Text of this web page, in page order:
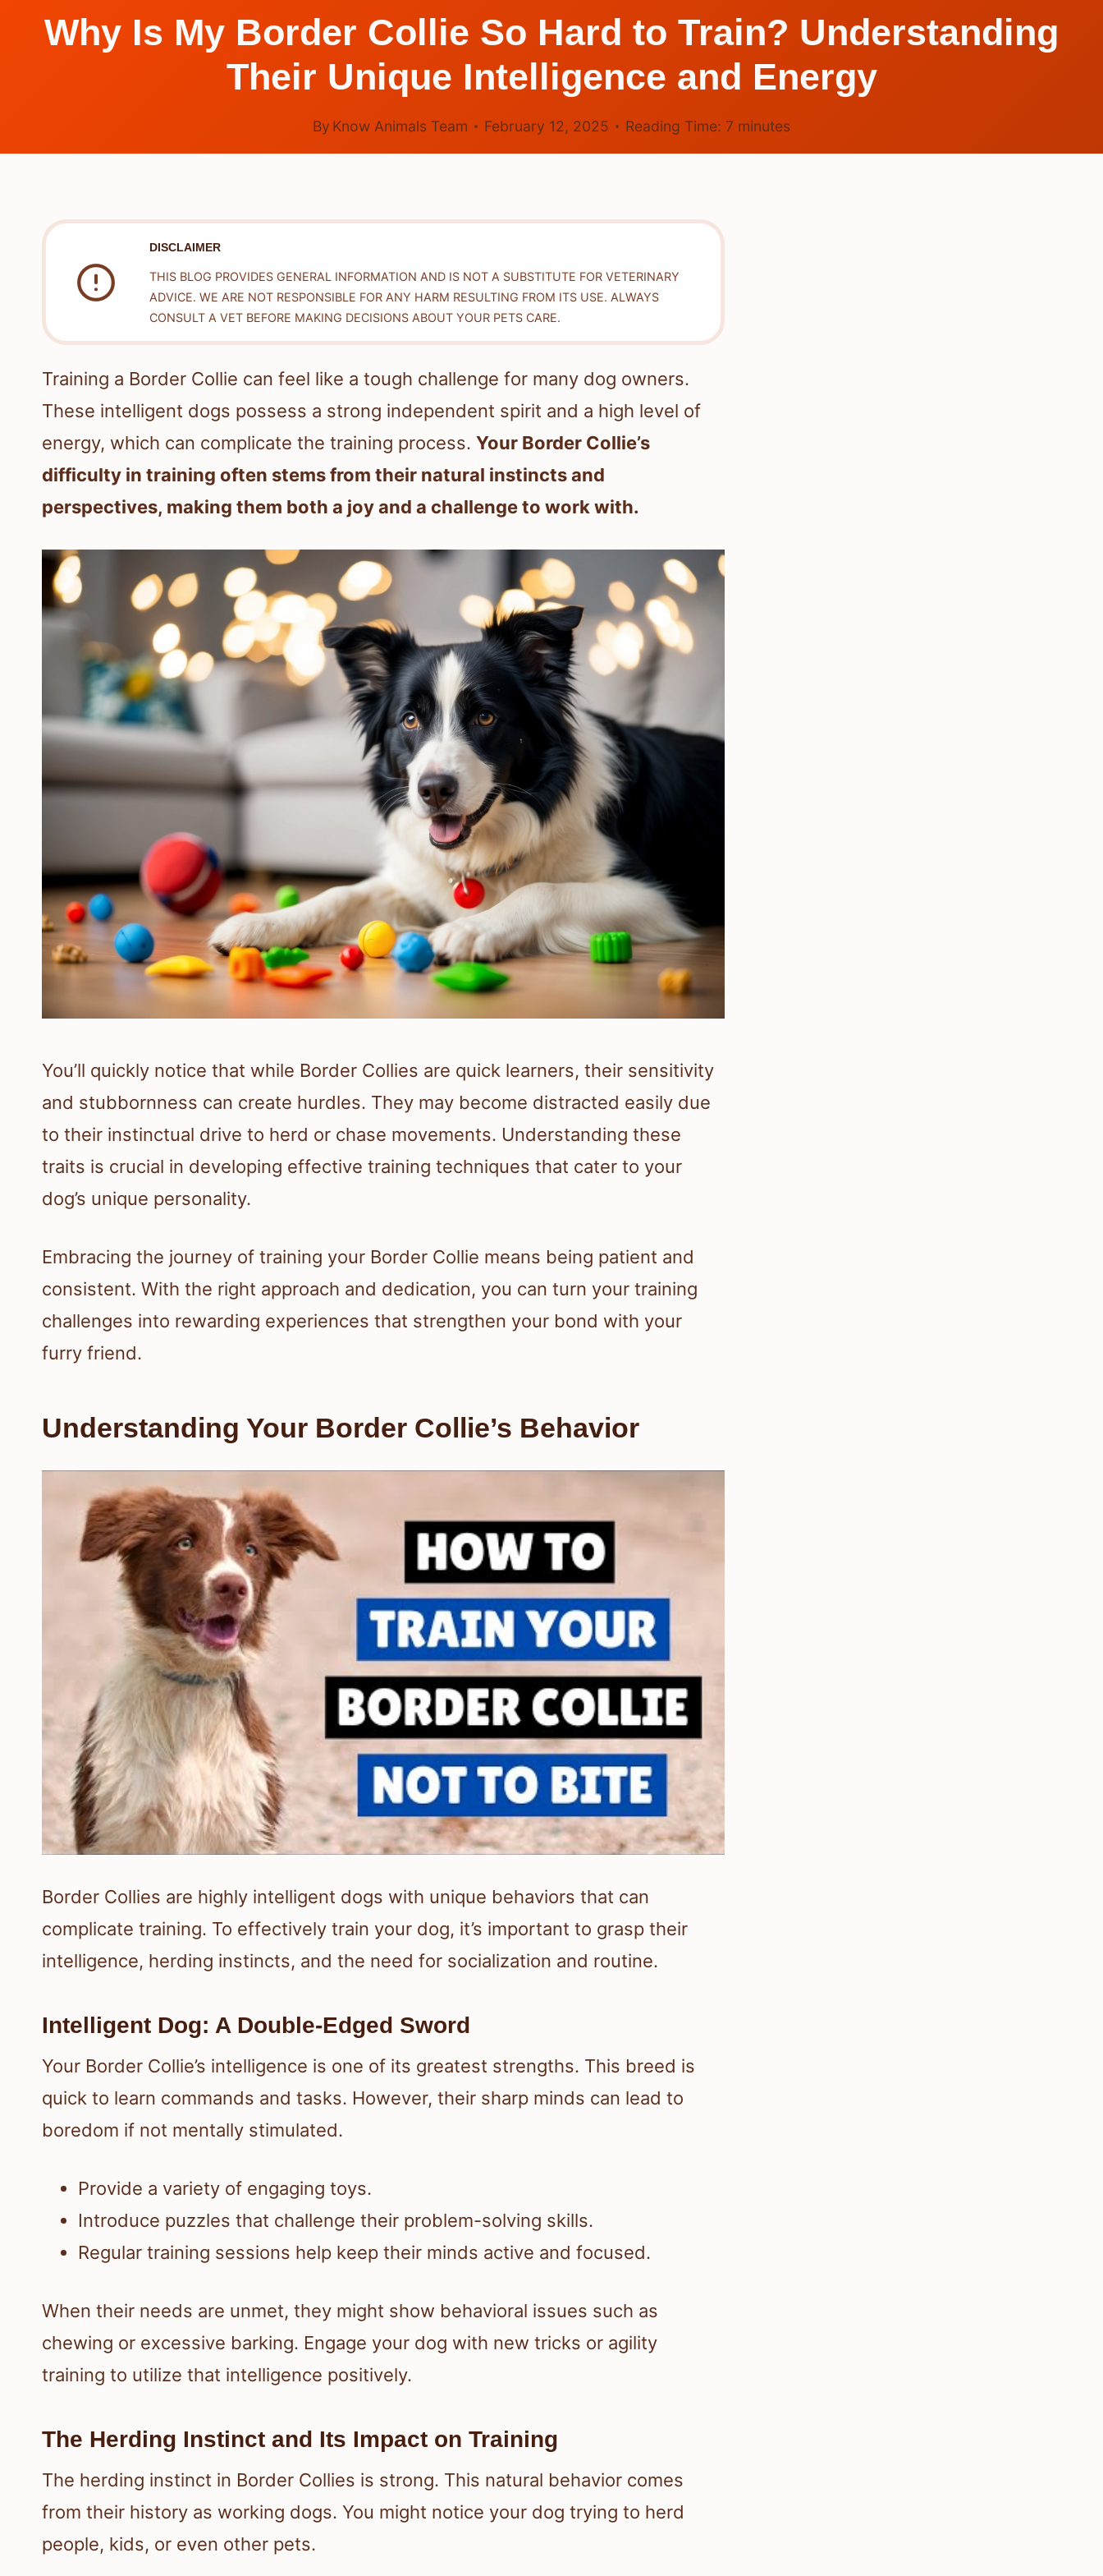
Why Is My Border Collie So Hard to Train? Understanding
Their Unique Intelligence and Energy
By Know Animals Team February 12, 2025 Reading Time: 7 minutes
DISCLAIMER
THIS BLOG PROVIDES GENERAL INFORMATION AND IS NOT A SUBSTITUTE FOR VETERINARY
ADVICE. WE ARE NOT RESPONSIBLE FOR ANY HARM RESULTING FROM ITS USE. ALWAYS
CONSULT A VET BEFORE MAKING DECISIONS ABOUT YOUR PETS CARE.
Training a Border Collie can feel like a tough challenge for many dog owners.
These intelligent dogs possess a strong independent spirit and a high level of
energy, which can complicate the training process. Your Border Collie’s
difficulty in training often stems from their natural instincts and
perspectives, making them both a joy and a challenge to work with.
You’ll quickly notice that while Border Collies are quick learners, their sensitivity
and stubbornness can create hurdles. They may become distracted easily due
to their instinctual drive to herd or chase movements. Understanding these
traits is crucial in developing effective training techniques that cater to your
dog’s unique personality.
Embracing the journey of training your Border Collie means being patient and
consistent. With the right approach and dedication, you can turn your training
challenges into rewarding experiences that strengthen your bond with your
furry friend.
Understanding Your Border Collie’s Behavior
Border Collies are highly intelligent dogs with unique behaviors that can
complicate training. To effectively train your dog, it’s important to grasp their
intelligence, herding instincts, and the need for socialization and routine.
Intelligent Dog: A Double-Edged Sword
Your Border Collie’s intelligence is one of its greatest strengths. This breed is
quick to learn commands and tasks. However, their sharp minds can lead to
boredom if not mentally stimulated.
Provide a variety of engaging toys.
Introduce puzzles that challenge their problem-solving skills.
Regular training sessions help keep their minds active and focused.
When their needs are unmet, they might show behavioral issues such as
chewing or excessive barking. Engage your dog with new tricks or agility
training to utilize that intelligence positively.
The Herding Instinct and Its Impact on Training
The herding instinct in Border Collies is strong. This natural behavior comes
from their history as working dogs. You might notice your dog trying to herd
people, kids, or even other pets.